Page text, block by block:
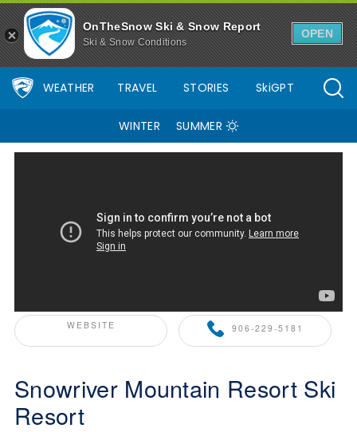
OnTheSnow Ski & Snow Report
Ski & Snow Conditions
OPEN
WEATHER TRAVEL STORIES SkiGPT
WINTER SUMMER
WEBSITE 906-229-5181
ONTHESNOW+ PARTNER
Snowriver Mountain Resort Ski
Resort
Snowriver Mountain Resort Ski Resort Area Overview -